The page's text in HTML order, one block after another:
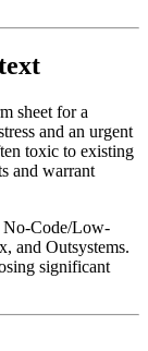
sheet for a
and an urgent
toxic to existing
and warrant
No-Code/Low-
and Outsystems.
significant